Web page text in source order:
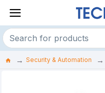
Security & Automation